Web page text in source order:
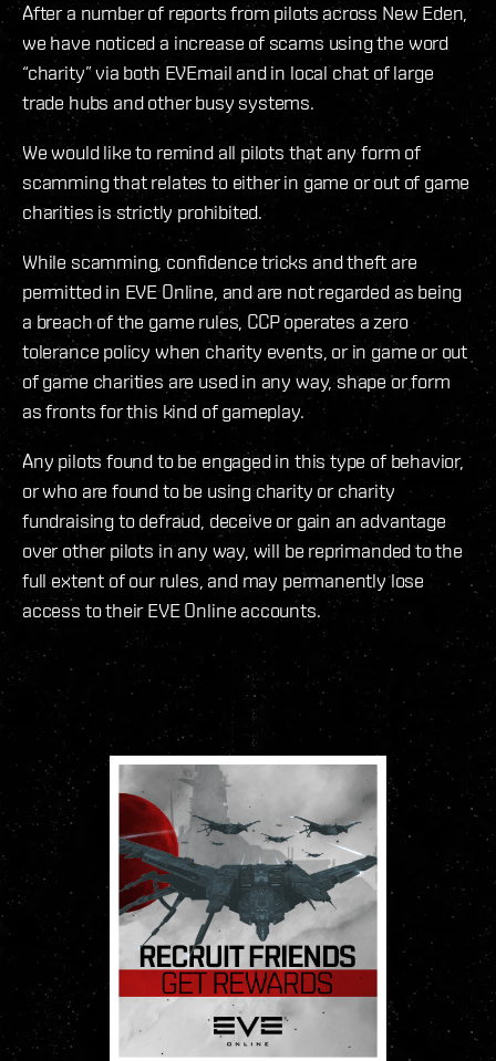
After a number of reports from pilots across New Eden,
we have noticed a increase of scams using the word
“charity” via both EVEmail and in local chat of large
trade hubs and other busy systems.
We would like to remind all pilots that any form of
scamming that relates to either in game or out of game
charities is strictly prohibited.
While scamming, confidence tricks and theft are
permitted in EVE Online, and are not regarded as being
a breach of the game rules, CCP operates a zero
tolerance policy when charity events, or in game or out
of game charities are used in any way, shape or form
as fronts for this kind of gameplay.
Any pilots found to be engaged in this type of behavior,
or who are found to be using charity or charity
fundraising to defraud, deceive or gain an advantage
over other pilots in any way, will be reprimanded to the
full extent of our rules, and may permanently lose
access to their EVE Online accounts.